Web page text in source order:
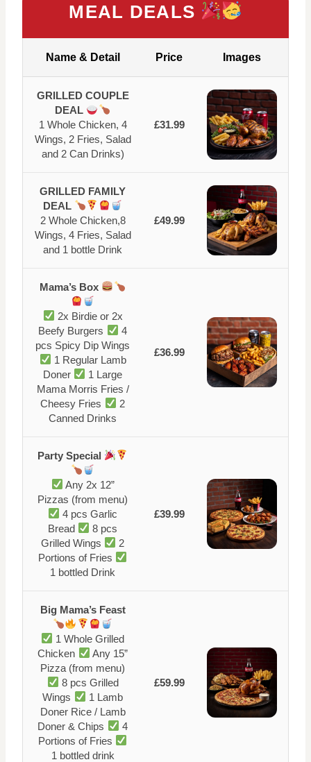
MEAL DEALS
Name & Detail Price Images
GRILLED COUPLE
DEAL
1 Whole Chicken, 4
Wings, 2 Fries, Salad
and 2 Can Drinks)
£31.99
GRILLED FAMILY
DEAL
2 Whole Chicken,8
Wings, 4 Fries, Salad
and 1 bottle Drink
£49.99
Mama’s Box
2x Birdie or 2x
Beefy Burgers
4
pcs Spicy Dip Wings
1 Regular Lamb
Doner
1 Large
Mama Morris Fries /
Cheesy Fries
2
Canned Drinks
£36.99
Party Special
Any 2x 12”
Pizzas (from menu)
4 pcs Garlic
Bread
8 pcs
Grilled Wings
2
Portions of Fries
1 bottled Drink
£39.99
Big Mama’s Feast
1 Whole Grilled
Chicken
Any 15”
Pizza (from menu)
8 pcs Grilled
Wings
1 Lamb
Doner Rice / Lamb
Doner & Chips
4
Portions of Fries
1 bottled drink
£59.99